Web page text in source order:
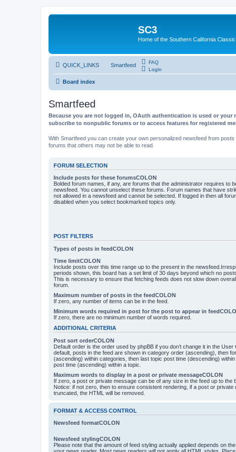
SC3
Home of the Southern California
QUICK_LINKS Smartfeed
FAQ
Login
Board index
Smartfeed
Because you are not logged in, OAuth authentication is used or
subscribe to nonpublic forums or to access features for registered
With Smartfeed you can create your own personalized newsfeed from
forums that others may not be able to read.
FORUM SELECTION
Include posts for these forumsCOLON
Bolded forum names, if any, are forums that the administrator requires to
newsfeed. You cannot unselect these forums. Forum names that have
not allowed in a newsfeed and cannot be selected. If logged in then all
disabled when you select bookmarked topics only.
POST FILTERS
Types of posts in feedCOLON
Time limitCOLON
Include posts over this time range up to the present in the
periods shown, this board has a set limit of 30 days beyond which no
This is necessary to ensure that fetching feeds does not slow down
forum.
Maximum number of posts in the feedCOLON
If zero, any number of items can be in the feed.
Minimum words required in post for the post to appear in
If zero, there are no minimum number of words required.
ADDITIONAL CRITERIA
Post sort orderCOLON
Default order is the order used by phpBB if you don’t change it in the User
default, posts in the feed are shown in category order (ascending), then
(ascending) within categories, then last topic post time (descending)
post time (ascending) within a topic.
Maximum words to display in a post or private messageCOLON
If zero, a post or private message can be of any size in the feed up to the
Notice: if not zero, then to ensure consistent rendering, if a post or private
truncated, the HTML will be removed.
FORMAT & ACCESS CONTROL
Newsfeed formatCOLON
Newsfeed stylingCOLON
Please note that the amount of feed styling actually applied depends on